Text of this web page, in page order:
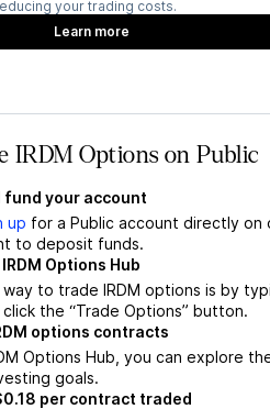
your trading costs.
Learn more
IRDM Options on Public
fund your account
up for a Public account directly on
to deposit funds.
Options Hub
to trade IRDM options is by
the “Trade Options” button.
options contracts
Options Hub, you can explore
goals.
per contract traded